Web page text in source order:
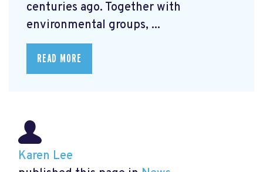
centuries ago. Together with
environmental groups, ...
READ MORE
Karen Lee